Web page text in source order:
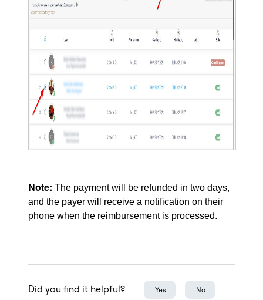
Note: The payment will be refunded in two days,
and the payer will receive a notification on their
phone when the reimbursement is processed.
Did you find it helpful? Yes No